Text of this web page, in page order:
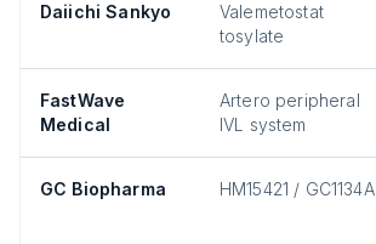
Daiichi Sankyo
Valemetostat
tosylate
FastWave
Medical
Artero peripheral
IVL system
GC Biopharma HM15421 / GC1134A